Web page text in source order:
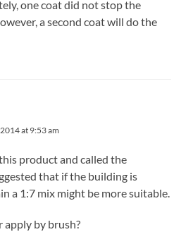
one coat did not stop the
a second coat will do the
at 9:53 am
product and called the
that if the building is
a 1:7 mix might be more suitable.
apply by brush?